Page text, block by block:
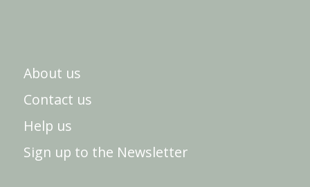
About us
Contact us
Help us
Sign up to the Newsletter